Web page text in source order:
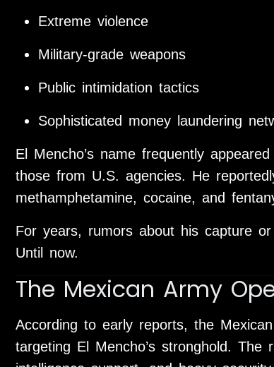
Extreme violence
Military-grade weapons
Public intimidation tactics
Sophisticated money laundering
El Mencho’s name frequently
those from U.S. agencies. He
methamphetamine, cocaine, and
For years, rumors about his capture
Until now.
The Mexican Army
According to early reports, the
targeting El Mencho’s stronghold.